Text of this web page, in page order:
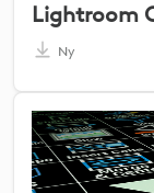
Lightroom
Ny